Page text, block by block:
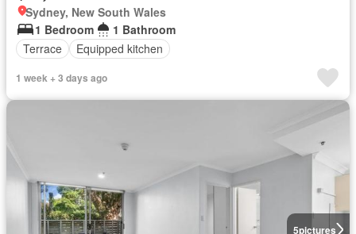
Sydney, New South Wales
1 Bedroom
1 Bathroom
Terrace
Equipped kitchen
1 week + 3 days ago
5pictures